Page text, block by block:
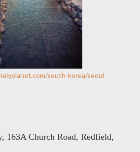
south-korea/seoul
163A Church Road, Redfield,